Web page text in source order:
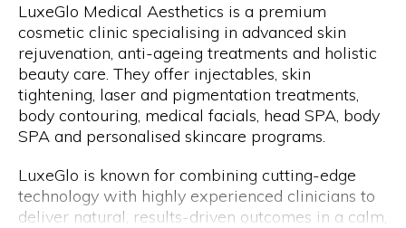
Opening Hours
Monday to Friday: 9:00 AM to 5:00 PM
LuxeGlo Medical Aesthetics is a premium
cosmetic clinic specialising in advanced skin
rejuvenation, anti-ageing treatments and holistic
beauty care. They offer injectables, skin
tightening, laser and pigmentation treatments,
body contouring, medical facials, head SPA, body
SPA and personalised skincare programs.
LuxeGlo is known for combining cutting-edge
technology with highly experienced clinicians to
deliver natural, results-driven outcomes in a calm,